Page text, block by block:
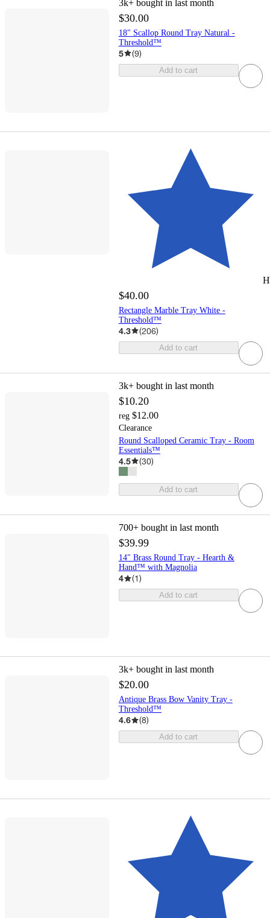
3k+ bought in last month
$30.00
18" Scallop Round Tray Natural -
Threshold™
5 (9)
Add to cart
$40.00
Rectangle Marble Tray White -
Threshold™
4.3 (206)
Add to cart
3k+ bought in last month
$10.20
reg $12.00
Clearance
Round Scalloped Ceramic Tray - Room
Essentials™
4.5 (30)
Add to cart
700+ bought in last month
$39.99
14" Brass Round Tray - Hearth &
Hand™ with Magnolia
4 (1)
Add to cart
3k+ bought in last month
$20.00
Antique Brass Bow Vanity Tray -
Threshold™
4.6 (8)
Add to cart